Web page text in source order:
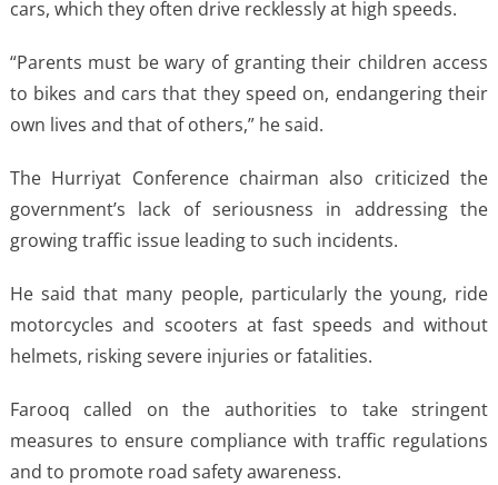
cars, which they often drive recklessly at high speeds.
“Parents must be wary of granting their children access
to bikes and cars that they speed on, endangering their
own lives and that of others,” he said.
The Hurriyat Conference chairman also criticized the
government’s lack of seriousness in addressing the
growing traffic issue leading to such incidents.
He said that many people, particularly the young, ride
motorcycles and scooters at fast speeds and without
helmets, risking severe injuries or fatalities.
Farooq called on the authorities to take stringent
measures to ensure compliance with traffic regulations
and to promote road safety awareness.